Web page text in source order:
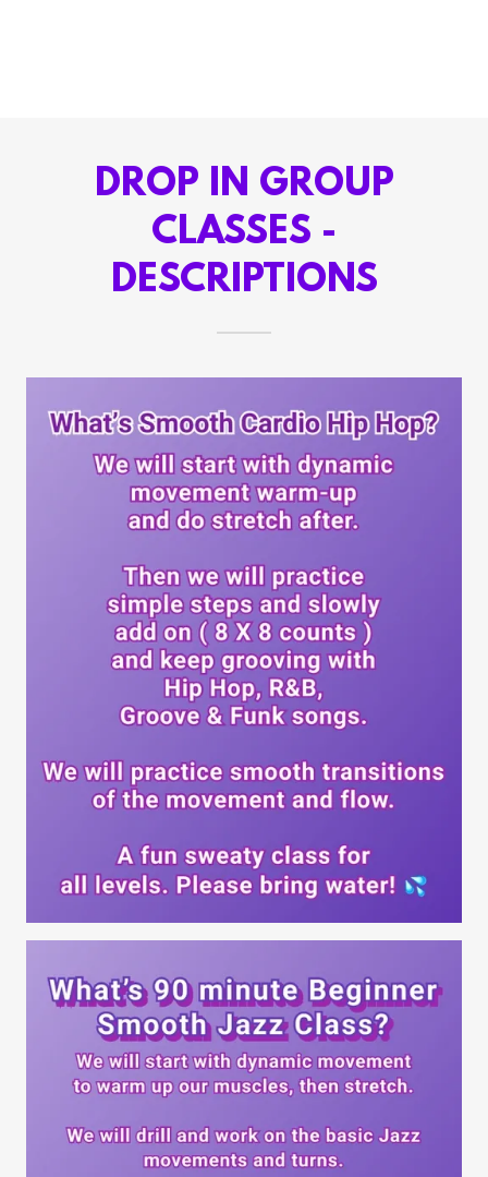
DROP IN GROUP
CLASSES -
DESCRIPTIONS